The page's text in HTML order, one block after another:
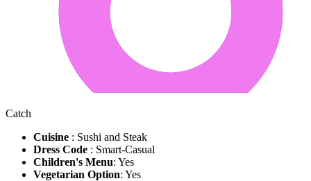
Catch
Cuisine : Sushi and Steak
Dress Code : Smart-Casual
Children's Menu: Yes
Vegetarian Option: Yes